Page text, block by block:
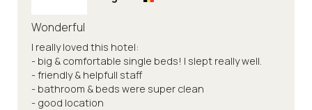
Wonderful
I really loved this hotel:
- big & comfortable single beds! I slept really well.
- friendly & helpfull staff
- bathroom & beds were super clean
- good location